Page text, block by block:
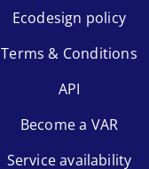
Ecodesign policy
Terms & Conditions
API
Become a VAR
Service availability